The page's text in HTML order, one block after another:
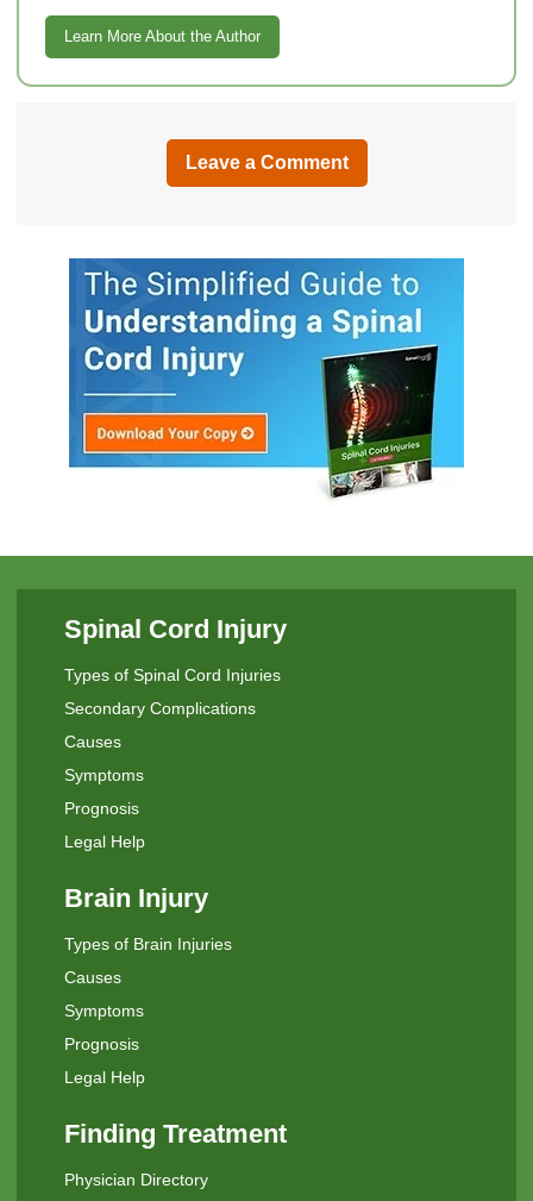
Learn More About the Author
Leave a Comment
Spinal Cord Injury
Types of Spinal Cord Injuries
Secondary Complications
Causes
Symptoms
Prognosis
Legal Help
Brain Injury
Types of Brain Injuries
Causes
Symptoms
Prognosis
Legal Help
Finding Treatment
Physician Directory